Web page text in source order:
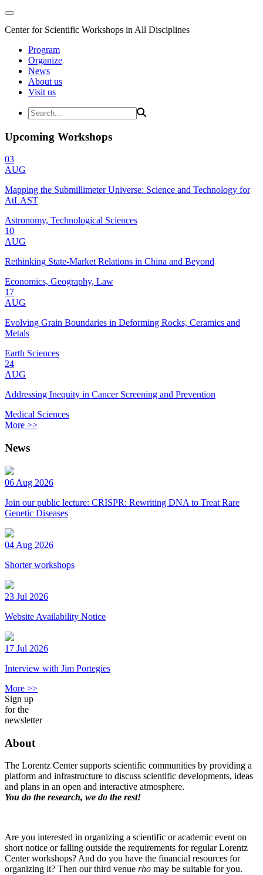
Center for Scientific Workshops in All Disciplines
Program
Organize
News
About us
Visit us
Upcoming Workshops
03
AUG
Mapping the Submillimeter Universe: Science and Technology for
AtLAST
Astronomy, Technological Sciences
10
AUG
Rethinking State-Market Relations in China and Beyond
Economics, Geography, Law
17
AUG
Evolving Grain Boundaries in Deforming Rocks, Ceramics and
Metals
Earth Sciences
24
AUG
Addressing Inequity in Cancer Screening and Prevention
Medical Sciences
More >>
News
06 Aug 2026
Join our public lecture: CRISPR: Rewriting DNA to Treat Rare
Genetic Diseases
04 Aug 2026
Shorter workshops
23 Jul 2026
Website Availability Notice
17 Jul 2026
Interview with Jim Portegies
More >>
Sign up
for the
newsletter
About
The Lorentz Center supports scientific communities by providing a
platform and infrastructure to discuss scientific developments, ideas
and plans in an open and interactive atmosphere.
You do the research, we do the rest!
Are you interested in organizing a scientific or academic event on
short notice or falling outside the requirements for regular Lorentz
Center workshops? And do you have the financial resources for
organizing it? Then our third venue rho may be suitable for you.